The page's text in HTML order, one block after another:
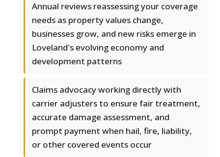
Annual reviews reassessing your coverage
needs as property values change,
businesses grow, and new risks emerge in
Loveland's evolving economy and
development patterns
Claims advocacy working directly with
carrier adjusters to ensure fair treatment,
accurate damage assessment, and
prompt payment when hail, fire, liability,
or other covered events occur